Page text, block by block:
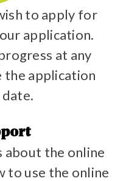
to apply for
application.
at any
the application
about the online
to use the online